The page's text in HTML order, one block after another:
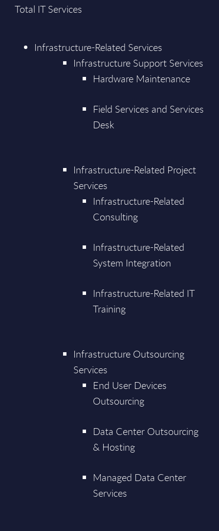
Total IT Services
Infrastructure-Related Services
Infrastructure Support Services
Hardware Maintenance
Field Services and Services
Desk
Infrastructure-Related Project
Services
Infrastructure-Related
Consulting
Infrastructure-Related
System Integration
Infrastructure-Related IT
Training
Infrastructure Outsourcing
Services
End User Devices
Outsourcing
Data Center Outsourcing
& Hosting
Managed Data Center
Services